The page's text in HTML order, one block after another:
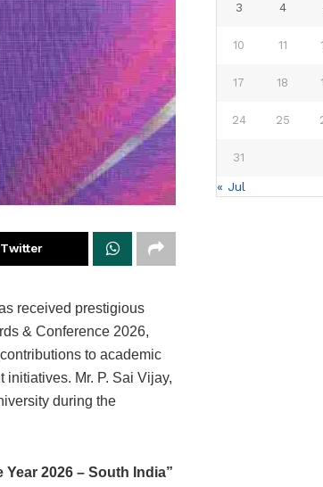
received prestigious
& Conference 2026,
to academic
Mr. P. Sai Vijay,
during the
2026 – South India”
3 4
10 11
17 18
24 25
31
« Jul